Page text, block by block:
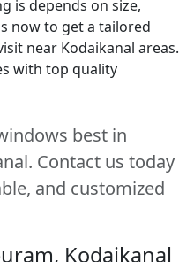
is depends on size,
now to get a tailored
near Kodaikanal areas.
with top quality
best in
Contact us today
and customized
Kodaikanal